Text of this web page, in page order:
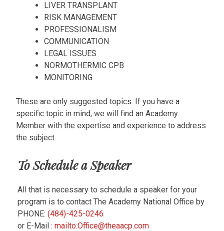
LIVER TRANSPLANT
RISK MANAGEMENT
PROFESSIONALISM
COMMUNICATION
LEGAL ISSUES
NORMOTHERMIC CPB
MONITORING
These are only suggested topics. If you have a
specific topic in mind, we will find an Academy
Member with the expertise and experience to address
the subject.
To Schedule a Speaker
All that is necessary to schedule a speaker for your
program is to contact The Academy National Office by
PHONE: (484)-425-0246
or E-Mail :mailto:Office@theaacp.com